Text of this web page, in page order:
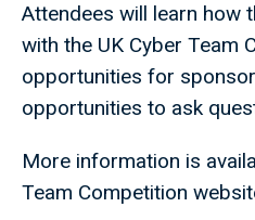
Attendees will learn how
with the UK Cyber Team
opportunities for
opportunities to ask
More information is
Team Competition